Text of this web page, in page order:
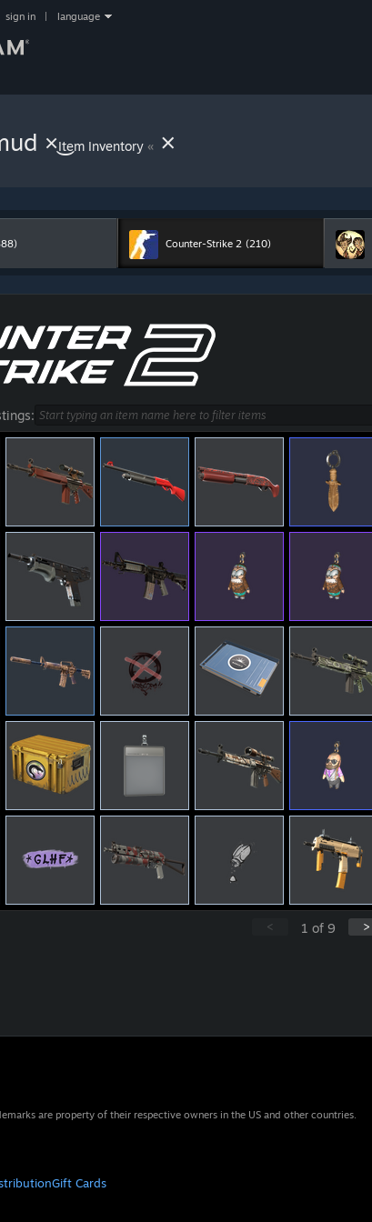
sign in language
»
Item Inventory
Counter-Strike 2 (210)
>
1 of 9
<
are property of their respective owners in the US and other countries.
Gift Cards